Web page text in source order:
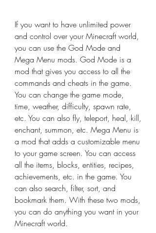
If you want to have unlimited power
and control over your Minecraft world,
you can use the God Mode and
Mega Menu mods. God Mode is a
mod that gives you access to all the
commands and cheats in the game.
You can change the game mode,
time, weather, difficulty, spawn rate,
etc. You can also fly, teleport, heal, kill,
enchant, summon, etc. Mega Menu is
a mod that adds a customizable menu
to your game screen. You can access
all the items, blocks, entities, recipes,
achievements, etc. in the game. You
can also search, filter, sort, and
bookmark them. With these two mods,
you can do anything you want in your
Minecraft world.